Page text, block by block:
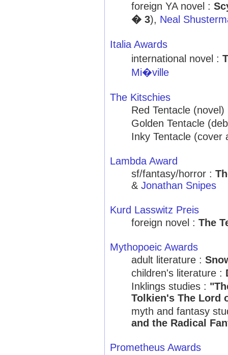
foreign YA novel :
� 3), Neal
Italia Awards
international novel :
Mi�ville
The Kitschies
Red Tentacle
Golden Tentacle
Inky Tentacle
Lambda Award
sf/fantasy/horror :
& Jonathan Snipes
Kurd Lasswitz Preis
foreign novel : The
Mythopoeic Awards
adult literature :
children's literature :
Inklings studies :
Tolkien's The Lord
myth and fantasy
and the Radical
Prometheus Awards